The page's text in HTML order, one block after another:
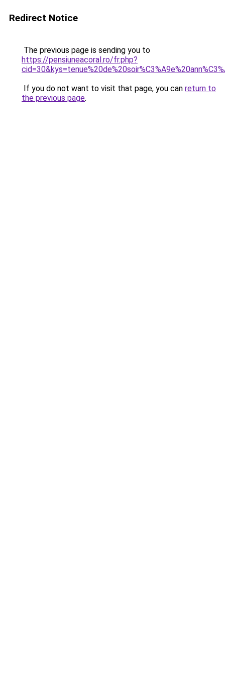
Redirect Notice
The previous page is sending you to
https://pensiuneacoral.ro/fr.php?
If you do not want to visit that page, you can return to
the previous page.